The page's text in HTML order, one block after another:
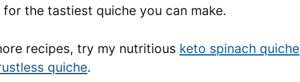
for the tastiest quiche you can make.
recipes, try my nutritious keto spinach quiche
quiche.